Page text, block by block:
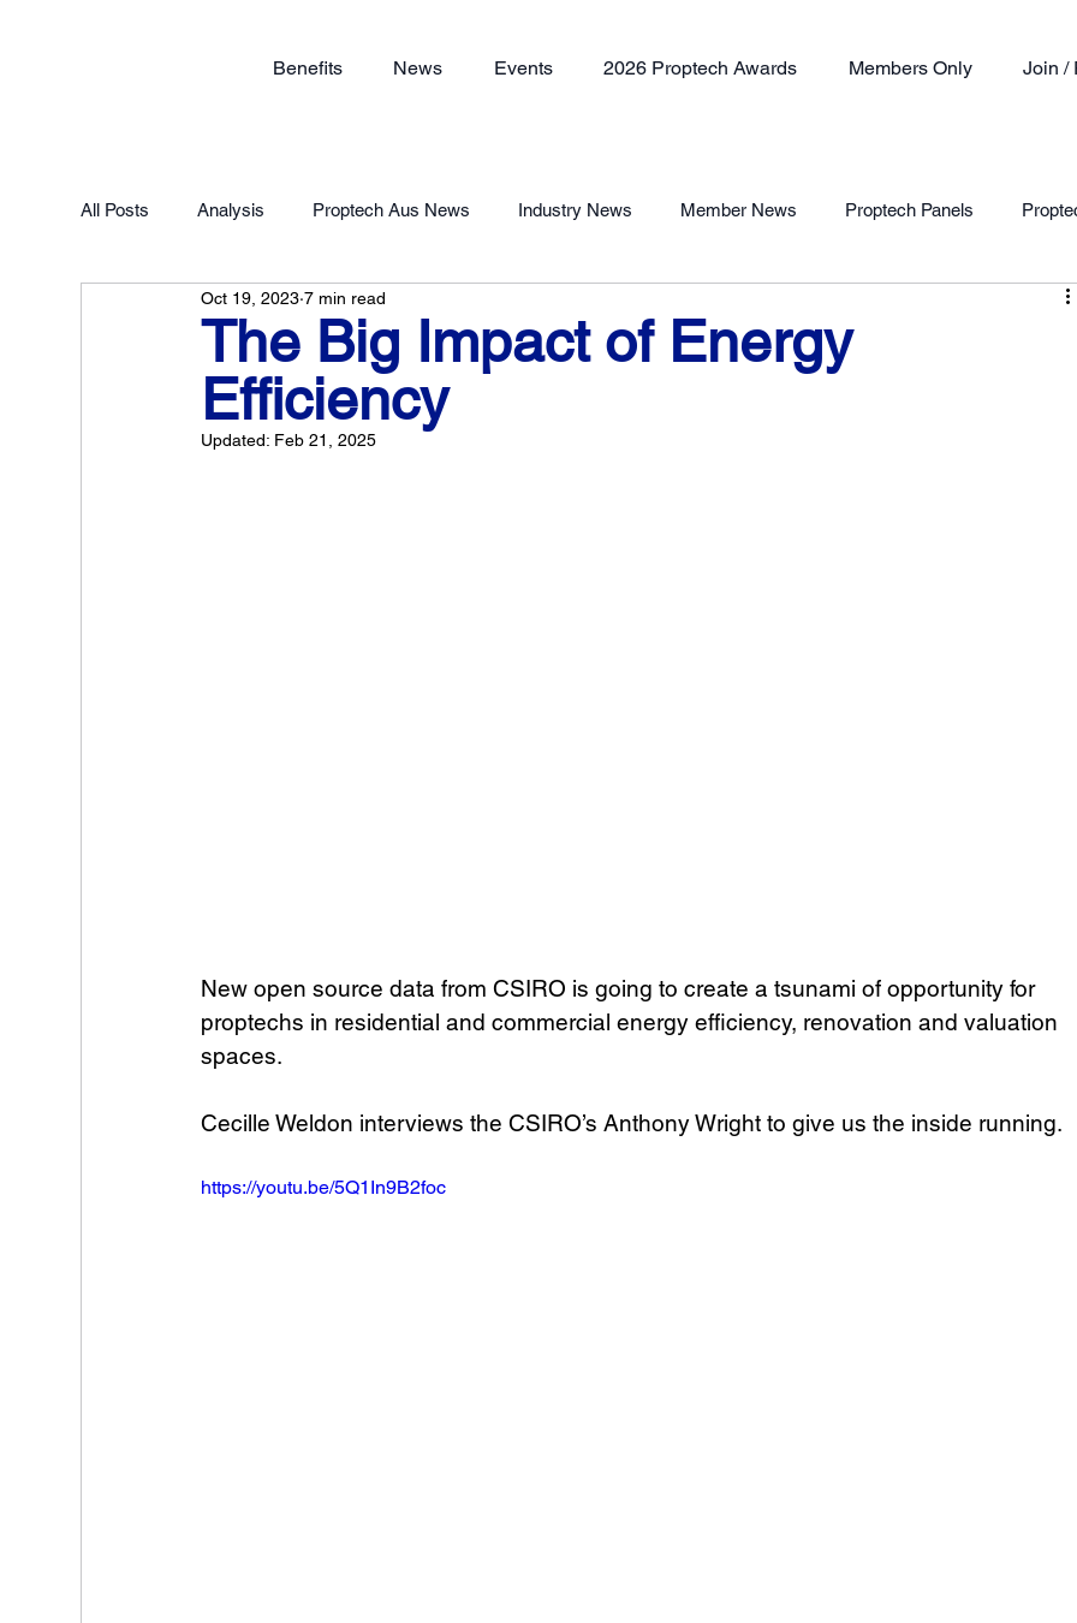
Benefits News Events 2026 Proptech Awards Members Only Join /
All Posts Analysis Proptech Aus News Industry News Member News Proptech Panels
Proptech Forum 2023 Member Exclusive
The Big Impact of Energy
Efficiency
Oct 19, 2023 7 min read
Updated: Feb 21, 2025
New open source data from CSIRO is going to create a tsunami of opportunity for
proptechs in residential and commercial energy efficiency, renovation and valuation
spaces.
Cecille Weldon interviews the CSIRO’s Anthony Wright to give us the inside running.
https://youtu.be/5Q1In9B2foc